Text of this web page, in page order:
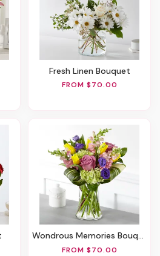
Fresh Linen Bouquet
FROM $70.00
Wondrous Memories Bouquet
FROM $70.00